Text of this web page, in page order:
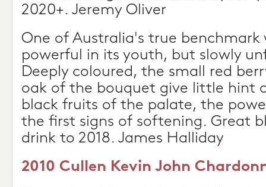
2020+. Jeremy Oliver
One of Australia's true benchmark
powerful in its youth, but slowly
Deeply coloured, the small red
oak of the bouquet give little hint
black fruits of the palate, the
the first signs of softening. Great
drink to 2018. James Halliday
2010 Cullen Kevin John